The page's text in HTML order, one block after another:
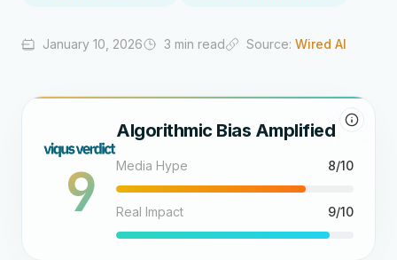
January 10, 2026 3 min read Source: Wired AI
9
Algorithmic Bias Amplified
Media Hype 8/10
Real Impact 9/10